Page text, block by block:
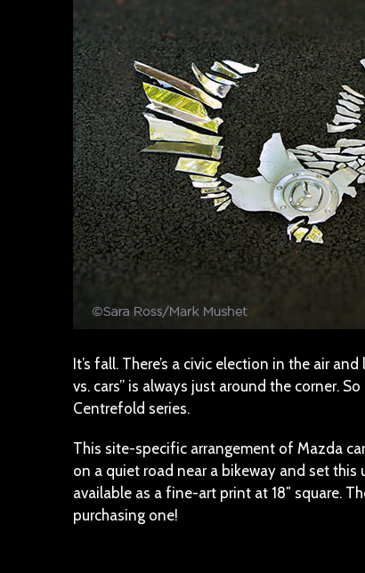
It’s fall. There’s a civic election in the air
vs. cars” is always just around the corner.
Centrefold series.
This site-specific arrangement of Mazda
on a quiet road near a bikeway and set
available as a fine-art print at 18″ square.
purchasing one!